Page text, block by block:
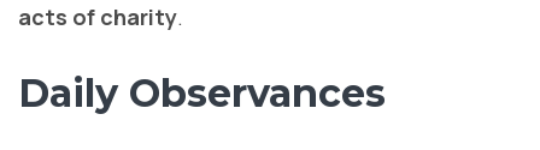
acts of charity.
Daily Observances